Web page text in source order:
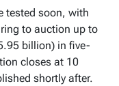
tested soon, with
to auction up to
billion) in five-
closes at 10
shortly after.